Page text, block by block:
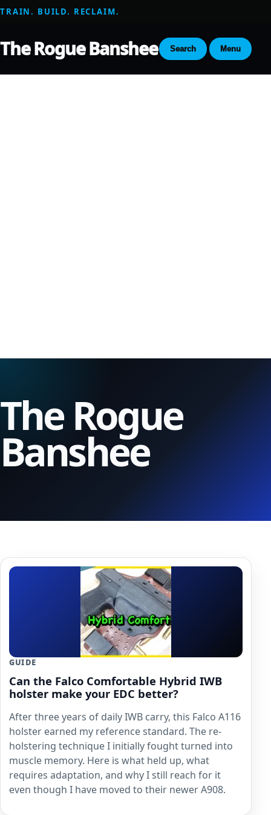
TRAIN. BUILD. RECLAIM.
The Rogue Banshee Search Menu
The Rogue
Banshee
GUIDE
Can the Falco Comfortable Hybrid IWB
holster make your EDC better?
After three years of daily IWB carry, this Falco A116
holster earned my reference standard. The re-
holstering technique I initially fought turned into
muscle memory. Here is what held up, what
requires adaptation, and why I still reach for it
even though I have moved to their newer A908.